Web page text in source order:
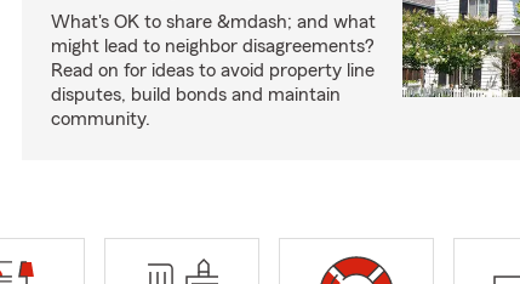
What's OK to share &mdash; and what
might lead to neighbor disagreements?
Read on for ideas to avoid property line
disputes, build bonds and maintain
community.